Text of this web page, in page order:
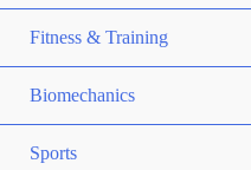
Fitness & Training
Biomechanics
Sports